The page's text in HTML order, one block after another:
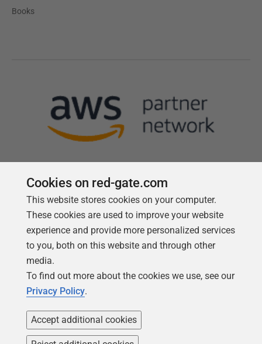
Books
Follow us
Cookies on red-gate.com
This website stores cookies on your computer.
These cookies are used to improve your website
experience and provide more personalized services
to you, both on this website and through other
media.
To find out more about the cookies we use, see our
Privacy Policy.
Accept additional cookies